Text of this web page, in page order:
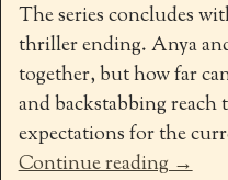
The series concludes
thriller ending. Anya
together, but how far
and backstabbing
expectations for the
Continue reading →